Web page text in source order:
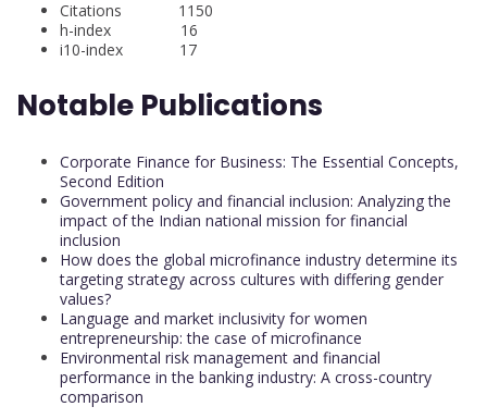
Citations 1150
h-index 16
i10-index 17
Notable Publications
Corporate Finance for Business: The Essential Concepts,
Second Edition
Government policy and financial inclusion: Analyzing the
impact of the Indian national mission for financial
inclusion
How does the global microfinance industry determine its
targeting strategy across cultures with differing gender
values?
Language and market inclusivity for women
entrepreneurship: the case of microfinance
Environmental risk management and financial
performance in the banking industry: A cross-country
comparison